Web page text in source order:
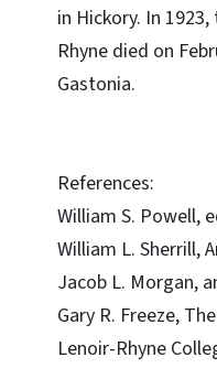
in Hickory. In
Rhyne died on
Gastonia.
References:
William S. Powell,
William L. Sherrill,
Jacob L. Morgan,
Gary R. Freeze,
Lenoir-Rhyne